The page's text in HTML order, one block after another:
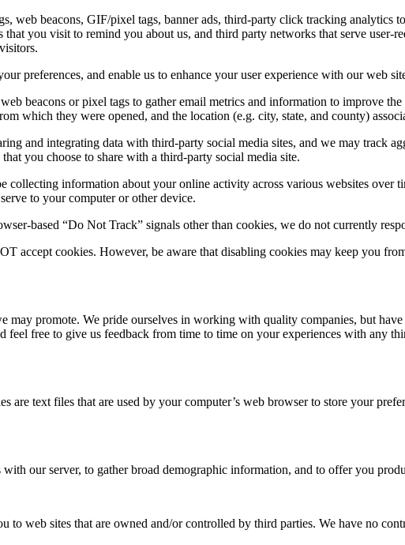
web beacons, GIF/pixel tags, banner ads, third-party click tracking analytics
you visit to remind you about us, and third party networks that serve user-
preferences, and enable us to enhance your user experience with our web
beacons or pixel tags to gather email metrics and information to improve the
which they were opened, and the location (e.g. city, state, and county)
and integrating data with third-party social media sites, and we may track
you choose to share with a third-party social media site.
collecting information about your online activity across various websites over
to your computer or other device.
based “Do Not Track” signals other than cookies, we do not currently
accept cookies. However, be aware that disabling cookies may keep you
promote. We pride ourselves in working with quality companies, but
free to give us feedback from time to time on your experiences with any
text files that are used by your computer’s web browser to store your
our server, to gather broad demographic information, and to offer you
web sites that are owned and/or controlled by third parties. We have no